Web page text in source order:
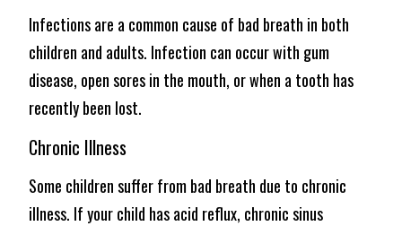
Infections are a common cause of bad breath in both
children and adults. Infection can occur with gum
disease, open sores in the mouth, or when a tooth has
recently been lost.
Chronic Illness
Some children suffer from bad breath due to chronic
illness. If your child has acid reflux, chronic sinus